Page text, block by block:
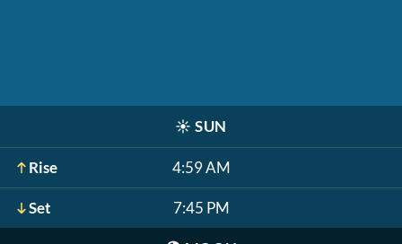
☀️ SUN
Rise 4:59 AM
Set 7:45 PM